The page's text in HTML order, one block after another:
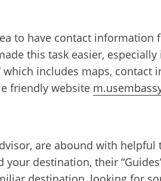
to have contact information
this task easier,
which includes maps,
friendly website
are abound with
destination, their